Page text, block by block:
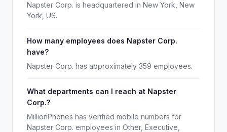
Napster Corp. is headquartered in New York, New
York, US.
How many employees does Napster Corp.
have?
Napster Corp. has approximately 359 employees.
What departments can I reach at Napster
Corp.?
MillionPhones has verified mobile numbers for
Napster Corp. employees in Other, Executive,